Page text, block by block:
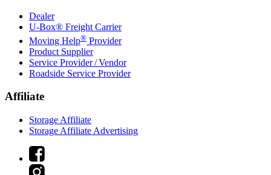
Dealer
U-Box® Freight Carrier
Moving Help® Provider
Product Supplier
Service Provider / Vendor
Roadside Service Provider
Affiliate
Storage Affiliate
Storage Affiliate Advertising